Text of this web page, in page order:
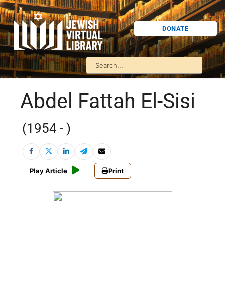
DONATE
Abdel Fattah El-Sisi
(1954 - )
Play Article Print